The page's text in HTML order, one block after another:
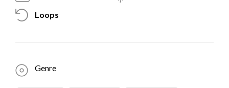
Loops
Genre